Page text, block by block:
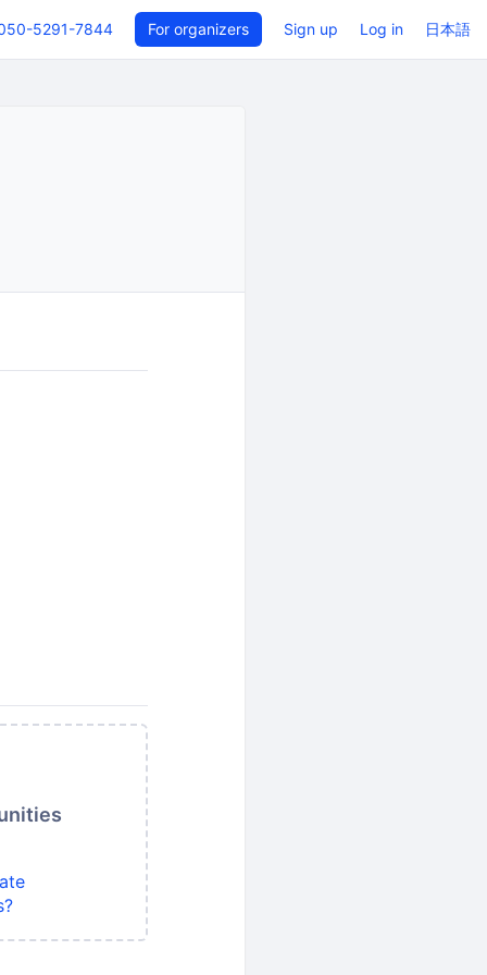
5291-7844 For organizers Sign up Log in 日本語